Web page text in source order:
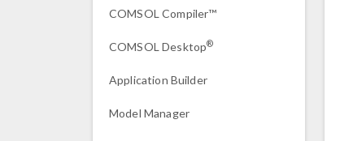
COMSOL Compiler™
COMSOL Desktop®
Application Builder
Model Manager